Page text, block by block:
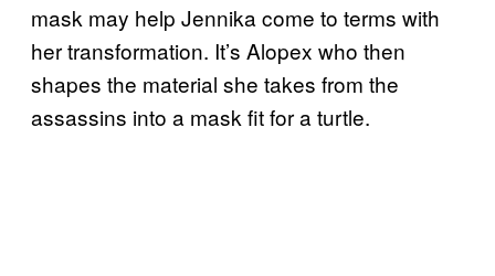
mask may help Jennika come to terms with
her transformation. It’s Alopex who then
shapes the material she takes from the
assassins into a mask fit for a turtle.